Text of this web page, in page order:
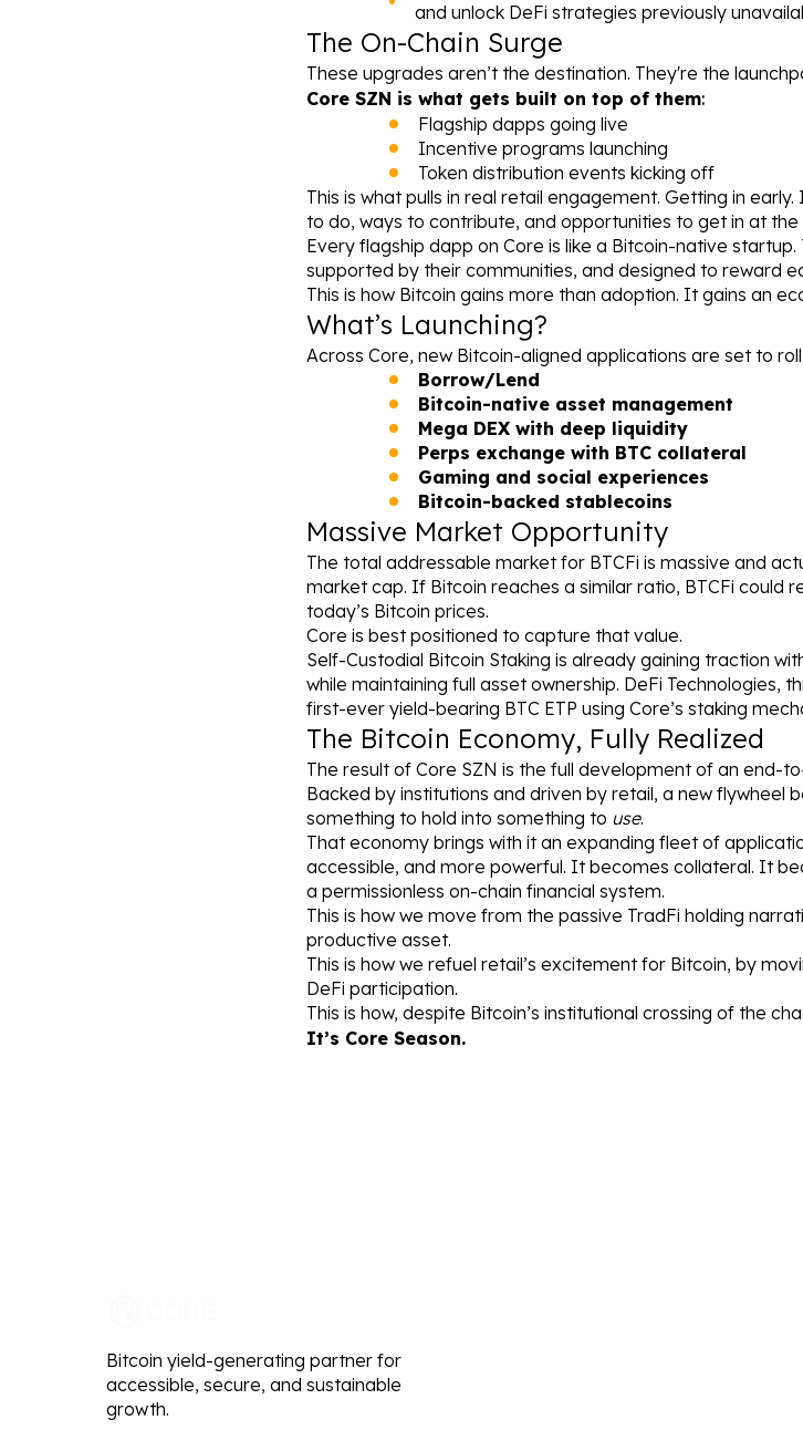
and unlock DeFi strategies previously
The On-Chain Surge
These upgrades aren’t the destination. They're the
Core SZN is what gets built on top of them:
Flagship dapps going live
Incentive programs launching
Token distribution events kicking off
This is what pulls in real retail engagement. Getting in
to do, ways to contribute, and opportunities to get in at the
Every flagship dapp on Core is like a Bitcoin-native
supported by their communities, and designed to reward
This is how Bitcoin gains more than adoption. It gains an
What’s Launching?
Across Core, new Bitcoin-aligned applications are set to
Borrow/Lend
Bitcoin-native asset management
Mega DEX with deep liquidity
Perps exchange with BTC collateral
Gaming and social experiences
Bitcoin-backed stablecoins
Massive Market Opportunity
The total addressable market for BTCFi is massive and
market cap. If Bitcoin reaches a similar ratio, BTCFi could
today’s Bitcoin prices.
Core is best positioned to capture that value.
Self-Custodial Bitcoin Staking is already gaining traction
while maintaining full asset ownership. DeFi Technologies,
first-ever yield-bearing BTC ETP using Core’s staking
The Bitcoin Economy, Fully Realized
The result of Core SZN is the full development of an end-
Backed by institutions and driven by retail, a new flywheel
something to hold into something to use.
That economy brings with it an expanding fleet of
accessible, and more powerful. It becomes collateral. It
a permissionless on-chain financial system.
This is how we move from the passive TradFi holding
productive asset.
This is how we refuel retail’s excitement for Bitcoin, by
DeFi participation.
This is how, despite Bitcoin’s institutional crossing of the
It’s Core Season.
Bitcoin yield-generating partner for
accessible, secure, and sustainable
growth.